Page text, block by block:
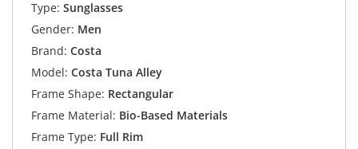
Type: Sunglasses
Gender: Men
Brand: Costa
Model: Costa Tuna Alley
Frame Shape: Rectangular
Frame Material: Bio-Based Materials
Frame Type: Full Rim